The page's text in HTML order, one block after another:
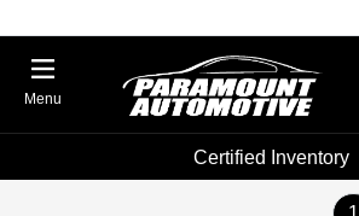
Menu
Certified Inventory